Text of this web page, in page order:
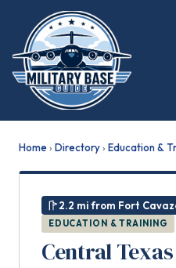
Home› Directory› Education &
2.2 mi from Fort
EDUCATION & TRAINING
Central